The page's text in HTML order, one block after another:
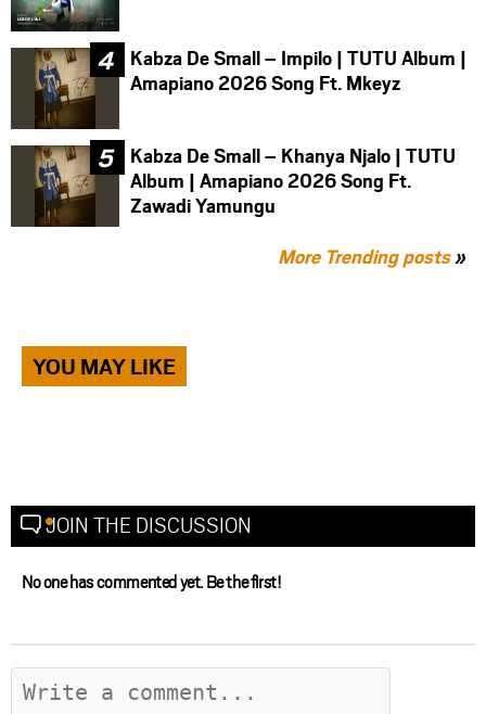
Kabza De Small – Impilo | TUTU Album |
Amapiano 2026 Song Ft. Mkeyz
Kabza De Small – Khanya Njalo | TUTU
Album | Amapiano 2026 Song Ft.
Zawadi Yamungu
More Trending posts»
YOU MAY LIKE
JOIN THE DISCUSSION
No one has commented yet. Be the first!